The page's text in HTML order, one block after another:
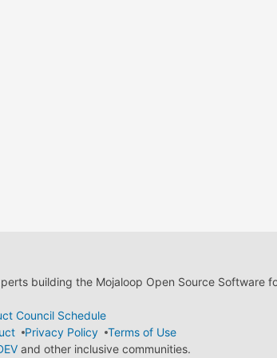
building the Mojaloop Open Source Software
Council Schedule
Privacy Policy
Terms of Use
and other inclusive communities.